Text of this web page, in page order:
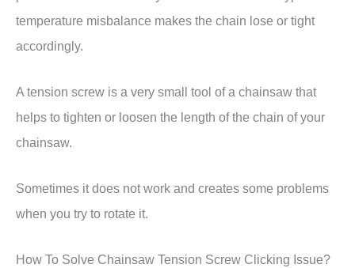
temperature misbalance makes the chain lose or tight
accordingly.
A tension screw is a very small tool of a chainsaw that
helps to tighten or loosen the length of the chain of your
chainsaw.
Sometimes it does not work and creates some problems
when you try to rotate it.
How To Solve Chainsaw Tension Screw Clicking Issue?